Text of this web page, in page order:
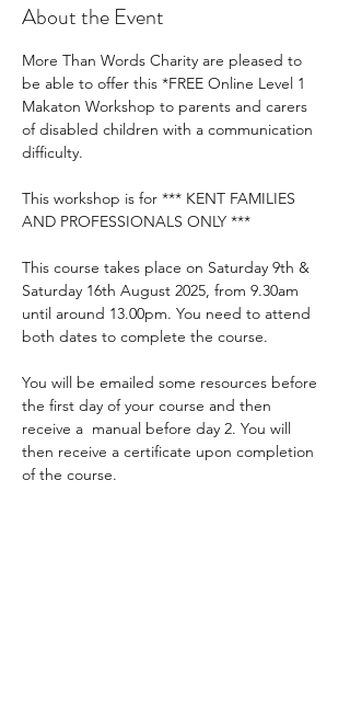
About the Event
More Than Words Charity are pleased to
be able to offer this *FREE Online Level 1
Makaton Workshop to parents and carers
of disabled children with a communication
difficulty.
This workshop is for *** KENT FAMILIES
AND PROFESSIONALS ONLY ***
This course takes place on Saturday 9th &
Saturday 16th August 2025, from 9.30am
until around 13.00pm. You need to attend
both dates to complete the course.
You will be emailed some resources before
the first day of your course and then
receive a  manual before day 2. You will
then receive a certificate upon completion
of the course.